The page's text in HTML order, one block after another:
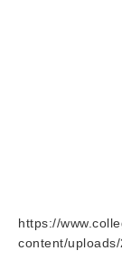
https://
content/